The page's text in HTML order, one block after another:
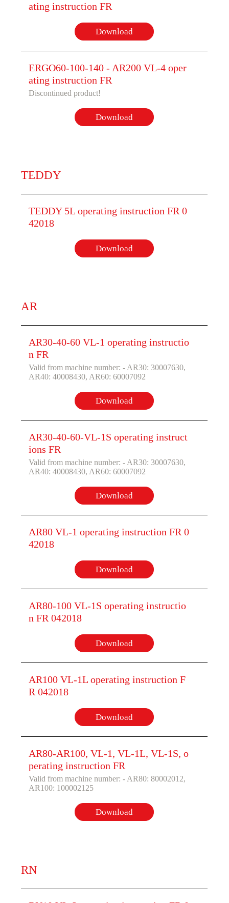
ating instruction FR
Download
ERGO60-100-140 - AR200 VL-4 oper
ating instruction FR
Discontinued product!
Download
TEDDY
TEDDY 5L operating instruction FR 0
42018
Download
AR
AR30-40-60 VL-1 operating instructio
n FR
Valid from machine number: - AR30: 30007630,
AR40: 40008430, AR60: 60007092
Download
AR30-40-60-VL-1S operating instruct
ions FR
Valid from machine number: - AR30: 30007630,
AR40: 40008430, AR60: 60007092
Download
AR80 VL-1 operating instruction FR 0
42018
Download
AR80-100 VL-1S operating instructio
n FR 042018
Download
AR100 VL-1L operating instruction F
R 042018
Download
AR80-AR100, VL-1, VL-1L, VL-1S, o
perating instruction FR
Valid from machine number: - AR80: 80002012,
AR100: 100002125
Download
RN